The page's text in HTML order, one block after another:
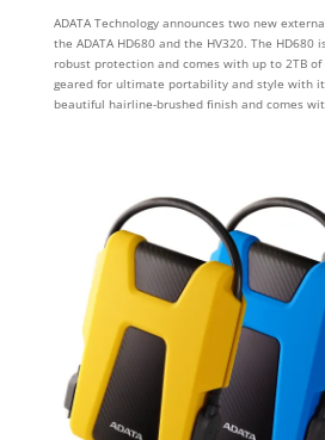
ADATA Technology announces two new
the ADATA HD680 and the HV320. The HD680
robust protection and comes with up to 2TB of
geared for ultimate portability and style with
beautiful hairline-brushed finish and comes